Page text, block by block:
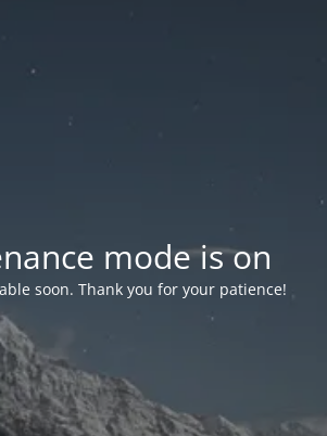
mode is on
soon. Thank you for your patience!